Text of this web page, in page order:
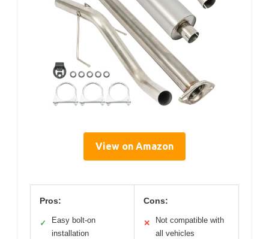
View on Amazon
Pros:
✓
Easy bolt-on
installation
Cons:
✕
Not compatible with
all vehicles